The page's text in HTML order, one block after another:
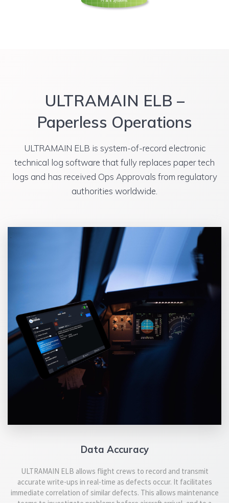
ULTRAMAIN ELB –
Paperless Operations
ULTRAMAIN ELB is system-of-record electronic
technical log software that fully replaces paper tech
logs and has received Ops Approvals from regulatory
authorities worldwide.
Data Accuracy
ULTRAMAIN ELB allows flight crews to record and transmit
accurate write-ups in real-time as defects occur. It facilitates
immediate correlation of similar defects. This allows maintenance